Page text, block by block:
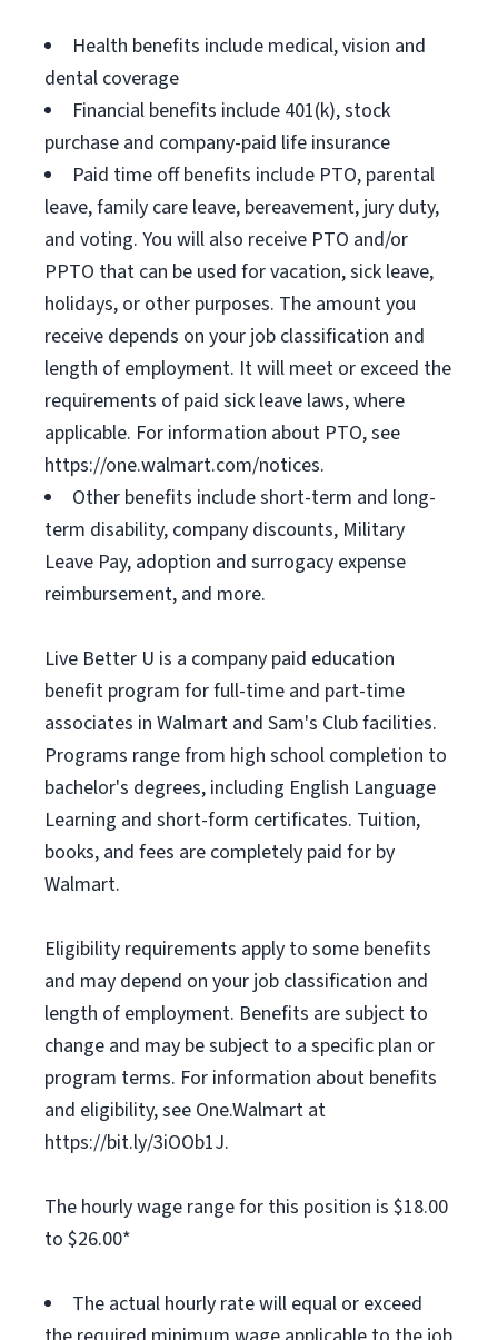
Health benefits include medical, vision and
dental coverage
Financial benefits include 401(k), stock
purchase and company-paid life insurance
Paid time off benefits include PTO, parental
leave, family care leave, bereavement, jury duty,
and voting. You will also receive PTO and/or
PPTO that can be used for vacation, sick leave,
holidays, or other purposes. The amount you
receive depends on your job classification and
length of employment. It will meet or exceed the
requirements of paid sick leave laws, where
applicable. For information about PTO, see
https://one.walmart.com/notices.
Other benefits include short-term and long-
term disability, company discounts, Military
Leave Pay, adoption and surrogacy expense
reimbursement, and more.
Live Better U is a company paid education
benefit program for full-time and part-time
associates in Walmart and Sam's Club facilities.
Programs range from high school completion to
bachelor's degrees, including English Language
Learning and short-form certificates. Tuition,
books, and fees are completely paid for by
Walmart.
Eligibility requirements apply to some benefits
and may depend on your job classification and
length of employment. Benefits are subject to
change and may be subject to a specific plan or
program terms. For information about benefits
and eligibility, see One.Walmart at
https://bit.ly/3iOOb1J.
The hourly wage range for this position is $18.00
to $26.00*
The actual hourly rate will equal or exceed